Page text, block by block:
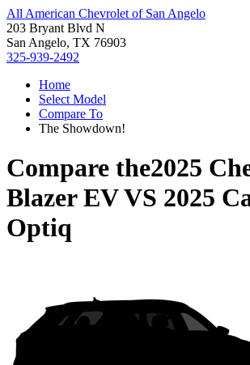
All American Chevrolet of San Angelo
203 Bryant Blvd N
San Angelo, TX 76903
325-939-2492
Home
Select Model
Compare To
The Showdown!
Compare the2025
Blazer EVVS 2025
Optiq